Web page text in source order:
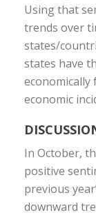
Using that
trends over
states/
states have
economic
In October,
positive
previous
downward